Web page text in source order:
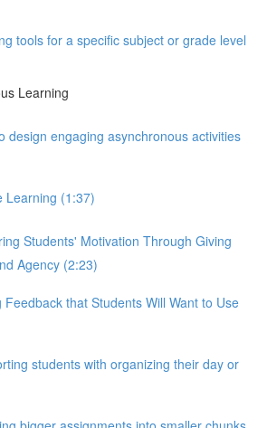
tools for a specific subject or grade level
Learning
design engaging asynchronous activities
Learning (1:37)
Students' Motivation Through Giving
Agency (2:23)
Feedback that Students Will Want to Use
students with organizing their day or